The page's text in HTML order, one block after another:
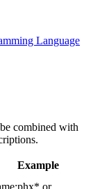
Language
combined with
Example